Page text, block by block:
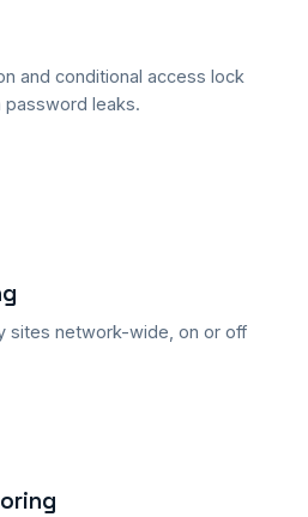
and conditional access lock
leaks.
sites network-wide, on or off